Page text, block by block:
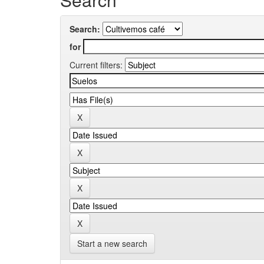
Search:
for
Current filters:
Start a new search